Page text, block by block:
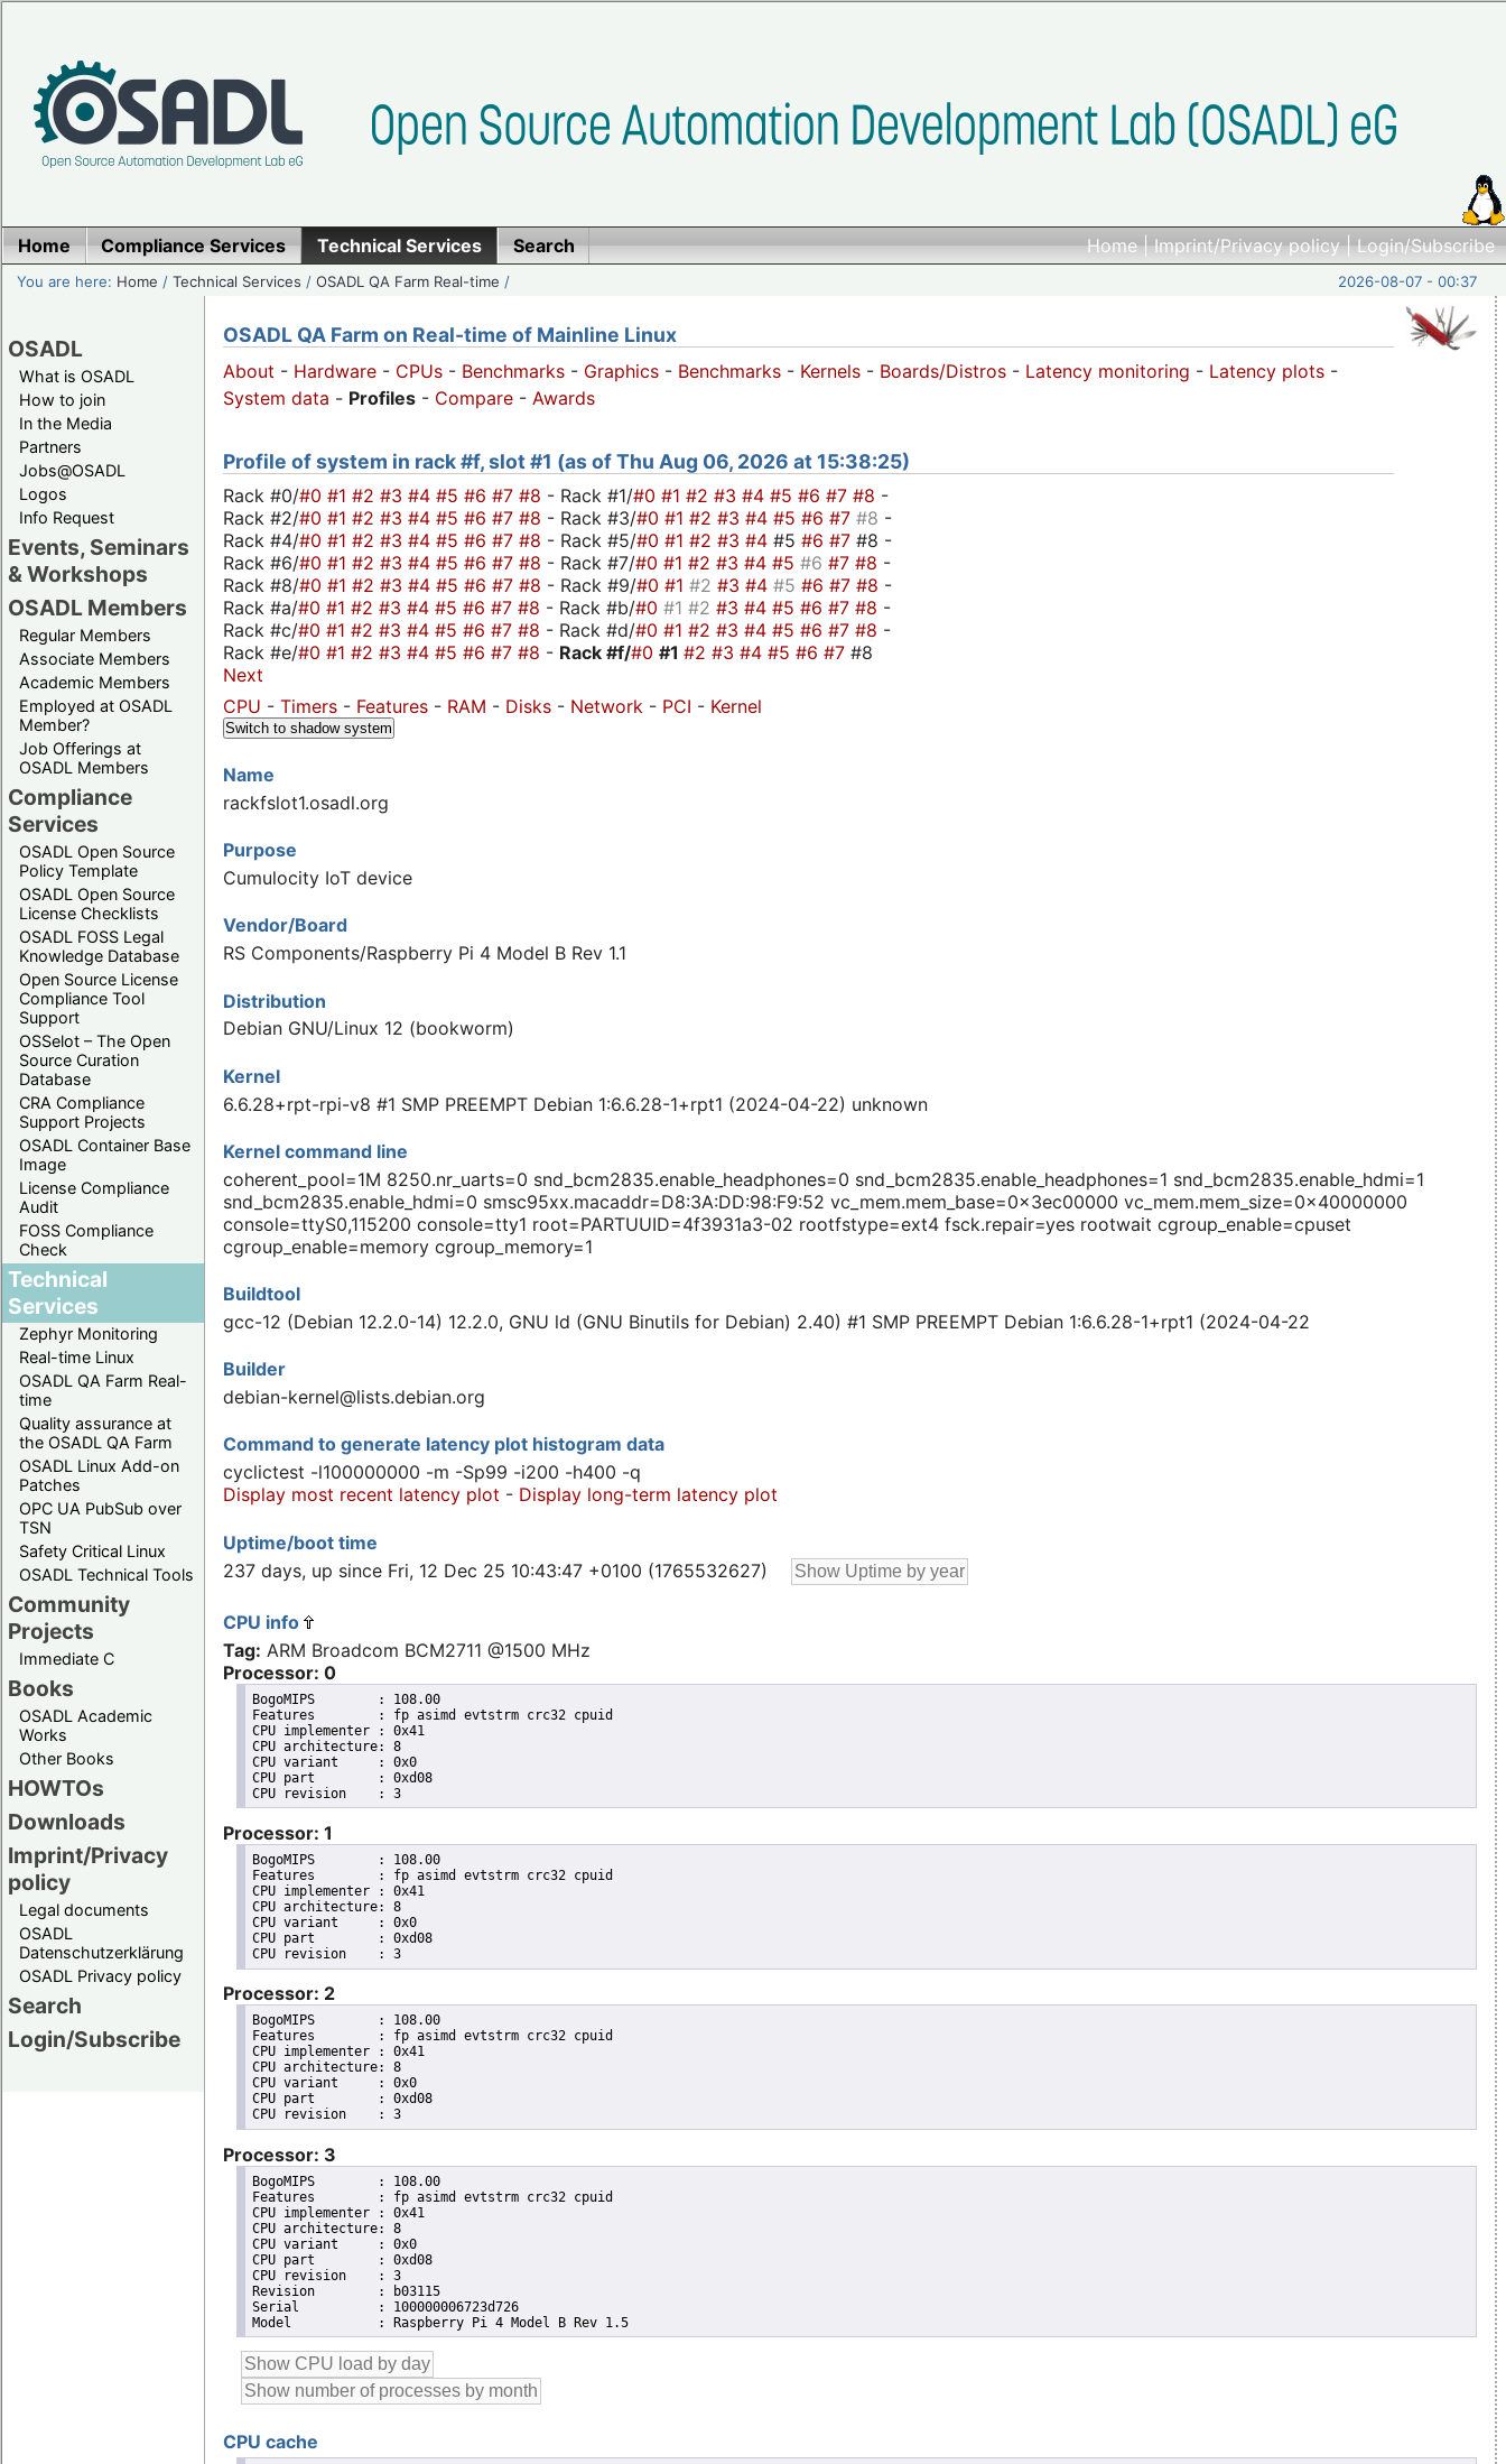
Home|Imprint/Privacy policy|Login/Subscribe
Home Compliance Services Technical Services Search
You are here: Home /Technical Services /OSADL QA Farm Real-time / 2026-08-07 - 00:37
OSADL
What is OSADL
How to join
In the Media
Partners
Jobs@OSADL
Logos
Info Request
Events, Seminars
& Workshops
OSADL Members
Regular Members
Associate Members
Academic Members
Employed at OSADL
Member?
Job Offerings at
OSADL Members
Compliance
Services
OSADL Open Source
Policy Template
OSADL Open Source
License Checklists
OSADL FOSS Legal
Knowledge Database
Open Source License
Compliance Tool
Support
OSSelot – The Open
Source Curation
Database
CRA Compliance
Support Projects
OSADL Container Base
Image
License Compliance
Audit
FOSS Compliance
Check
Technical
Services
Zephyr Monitoring
Real-time Linux
OSADL QA Farm Real-
time
Quality assurance at
the OSADL QA Farm
OSADL Linux Add-on
Patches
OPC UA PubSub over
TSN
Safety Critical Linux
OSADL Technical Tools
Community
Projects
Immediate C
Books
OSADL Academic
Works
Other Books
HOWTOs
Downloads
Imprint/Privacy
policy
Legal documents
OSADL
Datenschutzerklärung
OSADL Privacy policy
Search
Login/Subscribe
OSADL QA Farm on Real-time of Mainline Linux
About - Hardware - CPUs - Benchmarks - Graphics - Benchmarks - Kernels - Boards/Distros - Latency monitoring - Latency plots -
System data - Profiles - Compare - Awards
Profile of system in rack #f, slot #1 (as of Thu Aug 06, 2026 at 15:38:25)
Rack #0/#0 #1 #2 #3 #4 #5 #6 #7 #8 - Rack #1/#0 #1 #2 #3 #4 #5 #6 #7 #8 -
Rack #2/#0 #1 #2 #3 #4 #5 #6 #7 #8 - Rack #3/#0 #1 #2 #3 #4 #5 #6 #7 #8 -
Rack #4/#0 #1 #2 #3 #4 #5 #6 #7 #8 - Rack #5/#0 #1 #2 #3 #4 #5 #6 #7 #8 -
Rack #6/#0 #1 #2 #3 #4 #5 #6 #7 #8 - Rack #7/#0 #1 #2 #3 #4 #5 #6 #7 #8 -
Rack #8/#0 #1 #2 #3 #4 #5 #6 #7 #8 - Rack #9/#0 #1 #2 #3 #4 #5 #6 #7 #8 -
Rack #a/#0 #1 #2 #3 #4 #5 #6 #7 #8 - Rack #b/#0 #1 #2 #3 #4 #5 #6 #7 #8 -
Rack #c/#0 #1 #2 #3 #4 #5 #6 #7 #8 - Rack #d/#0 #1 #2 #3 #4 #5 #6 #7 #8 -
Rack #e/#0 #1 #2 #3 #4 #5 #6 #7 #8 - Rack #f/#0 #1 #2 #3 #4 #5 #6 #7 #8
Next
CPU - Timers - Features - RAM - Disks - Network - PCI - Kernel
Switch to shadow system
Name
rackfslot1.osadl.org
Purpose
Cumulocity IoT device
Vendor/Board
RS Components/Raspberry Pi 4 Model B Rev 1.1
Distribution
Debian GNU/Linux 12 (bookworm)
Kernel
6.6.28+rpt-rpi-v8 #1 SMP PREEMPT Debian 1:6.6.28-1+rpt1 (2024-04-22) unknown
Kernel command line
coherent_pool=1M 8250.nr_uarts=0 snd_bcm2835.enable_headphones=0 snd_bcm2835.enable_headphones=1 snd_bcm2835.enable_hdmi=1
snd_bcm2835.enable_hdmi=0 smsc95xx.macaddr=D8:3A:DD:98:F9:52 vc_mem.mem_base=0x3ec00000 vc_mem.mem_size=0x40000000
console=ttyS0,115200 console=tty1 root=PARTUUID=4f3931a3-02 rootfstype=ext4 fsck.repair=yes rootwait cgroup_enable=cpuset
cgroup_enable=memory cgroup_memory=1
Buildtool
gcc-12 (Debian 12.2.0-14) 12.2.0, GNU ld (GNU Binutils for Debian) 2.40) #1 SMP PREEMPT Debian 1:6.6.28-1+rpt1 (2024-04-22
Builder
debian-kernel@lists.debian.org
Command to generate latency plot histogram data
cyclictest -l100000000 -m -Sp99 -i200 -h400 -q
Display most recent latency plot - Display long-term latency plot
Uptime/boot time
237 days, up since Fri, 12 Dec 25 10:43:47 +0100 (1765532627)
CPU info
Tag: ARM Broadcom BCM2711 @1500 MHz
Processor: 0
BogoMIPS	: 108.00
Features	: fp asimd evtstrm crc32 cpuid
CPU implementer	: 0x41
CPU architecture: 8
CPU variant	: 0x0
CPU part	: 0xd08
CPU revision	: 3
Processor: 1
BogoMIPS	: 108.00
Features	: fp asimd evtstrm crc32 cpuid
CPU implementer	: 0x41
CPU architecture: 8
CPU variant	: 0x0
CPU part	: 0xd08
CPU revision	: 3
Processor: 2
BogoMIPS	: 108.00
Features	: fp asimd evtstrm crc32 cpuid
CPU implementer	: 0x41
CPU architecture: 8
CPU variant	: 0x0
CPU part	: 0xd08
CPU revision	: 3
Processor: 3
BogoMIPS	: 108.00
Features	: fp asimd evtstrm crc32 cpuid
CPU implementer	: 0x41
CPU architecture: 8
CPU variant	: 0x0
CPU part	: 0xd08
CPU revision	: 3
Revision	: b03115
Serial		: 100000006723d726
Model		: Raspberry Pi 4 Model B Rev 1.5
CPU cache